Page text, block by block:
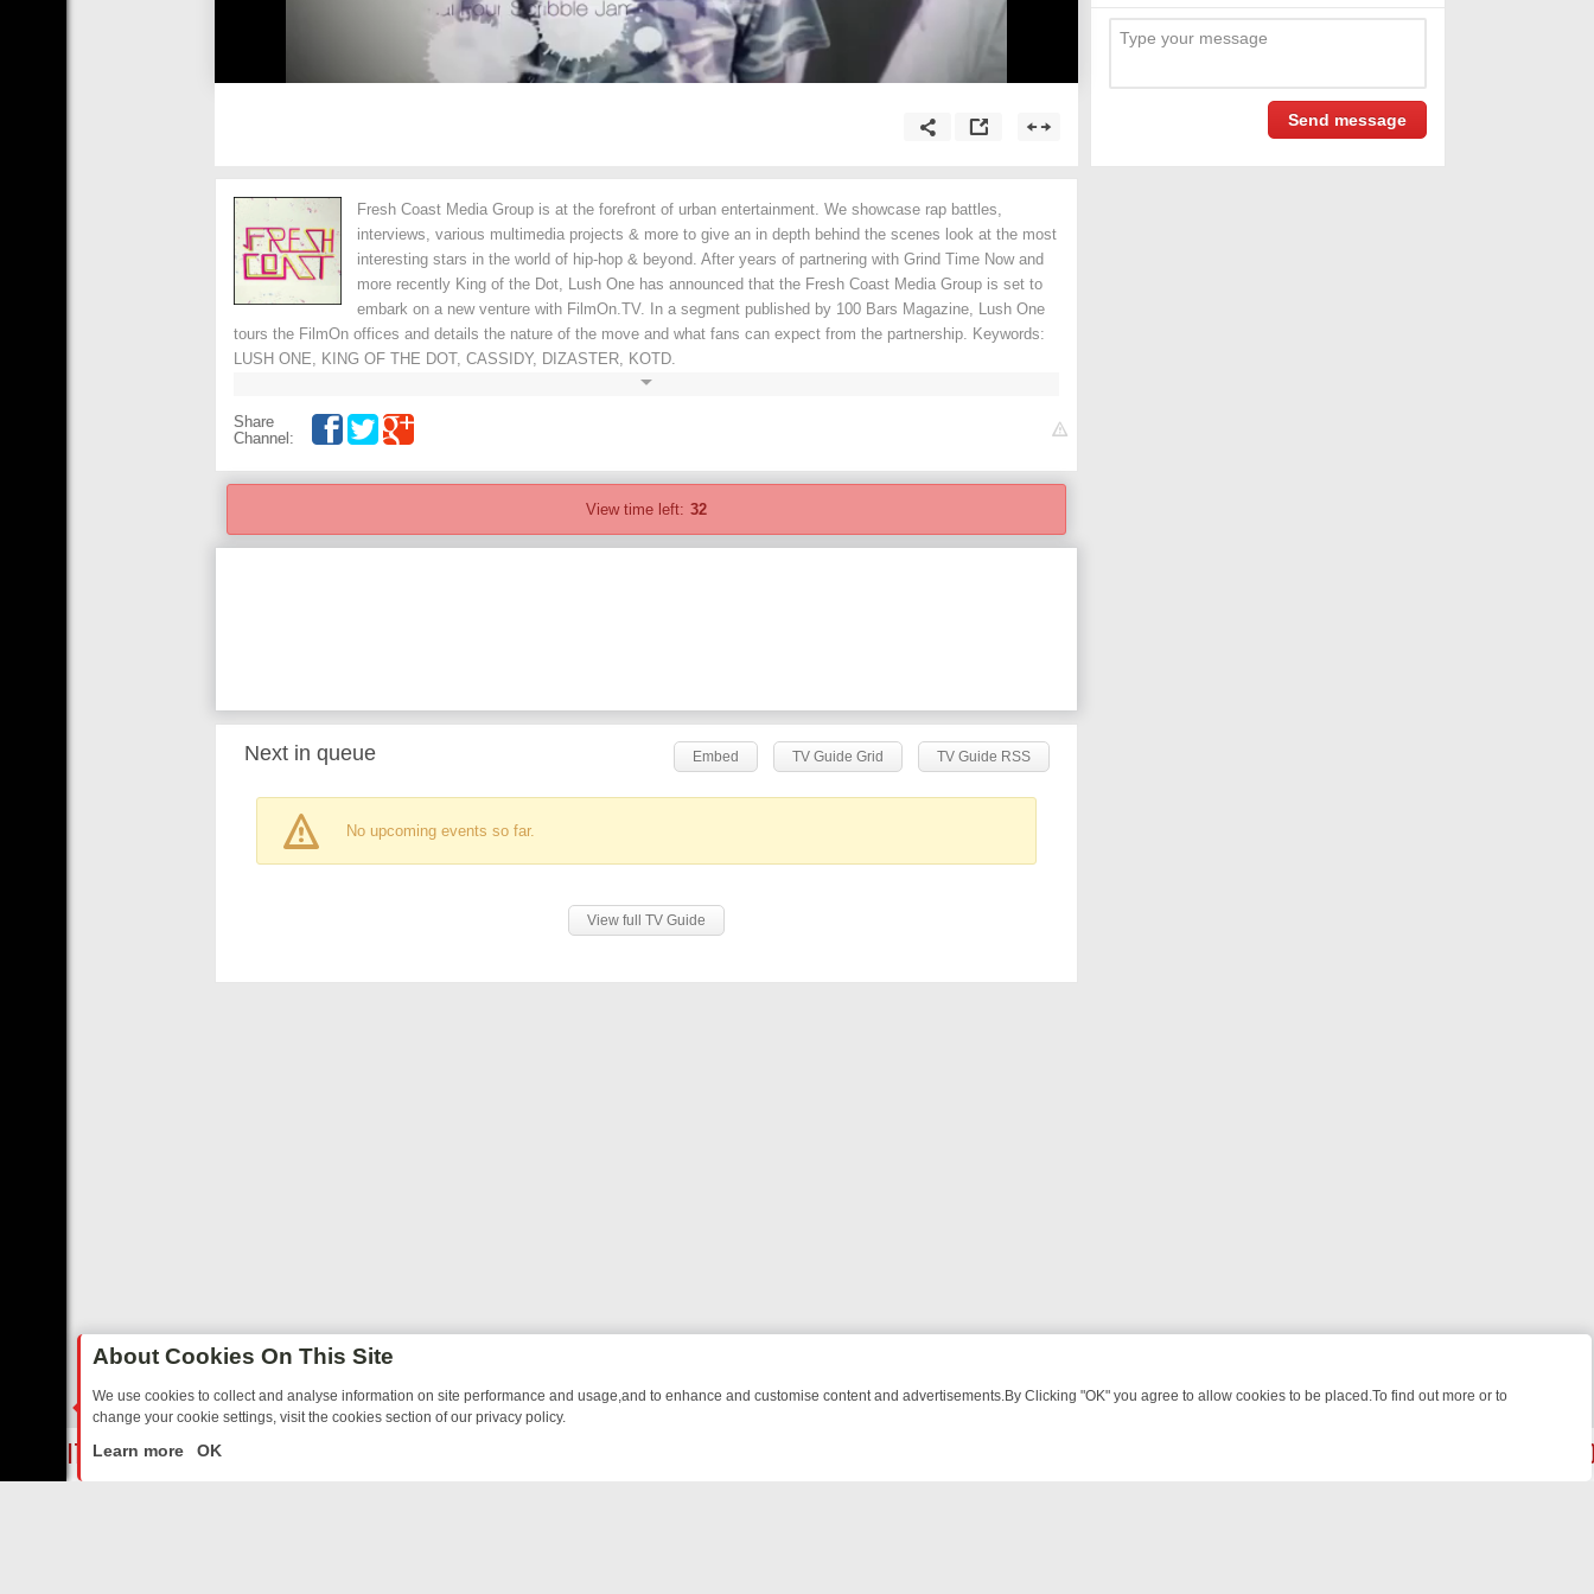
Fresh Coast Media Group is at the forefront of urban entertainment. We showcase rap battles,
interviews, various multimedia projects & more to give an in depth behind the scenes look at the most
interesting stars in the world of hip-hop & beyond. After years of partnering with Grind Time Now and
more recently King of the Dot, Lush One has announced that the Fresh Coast Media Group is set to
embark on a new venture with FilmOn.TV. In a segment published by 100 Bars Magazine, Lush One
tours the FilmOn offices and details the nature of the move and what fans can expect from the partnership. Keywords:
LUSH ONE, KING OF THE DOT, CASSIDY, DIZASTER, KOTD.
Share
Channel:
View time left: 32
Next in queue Embed TV Guide Grid TV Guide RSS
No upcoming events so far.
View full TV Guide
SITCOMS – A SHARP GUIDE BBC FOUR WEEKEND WATCHLIST: FROM JUNGLE RESCUES TO CLASSIC
About Cookies On This Site
We use cookies to collect and analyse information on site performance and usage,and to enhance and customise content and advertisements.By Clicking "OK" you agree to allow cookies to be placed.To find out more or to
change your cookie settings, visit the cookies section of our privacy policy.
Learn more OK